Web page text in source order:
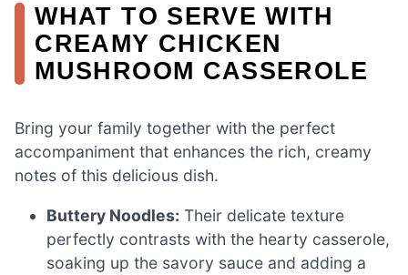
WHAT TO SERVE WITH
CREAMY CHICKEN
MUSHROOM CASSEROLE
Bring your family together with the perfect
accompaniment that enhances the rich, creamy
notes of this delicious dish.
Buttery Noodles: Their delicate texture
perfectly contrasts with the hearty casserole,
soaking up the savory sauce and adding a